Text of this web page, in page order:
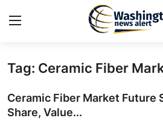
Home
Press Release
Tag: Ceramic Fiber
Ceramic Fiber Market Future
Share, Value...